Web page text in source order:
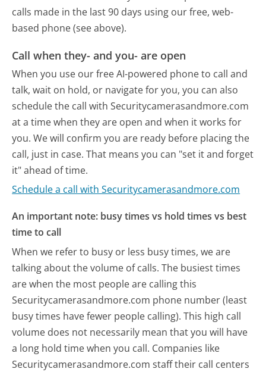
calls made in the last 90 days using our free, web-
based phone (see above).
Call when they- and you- are open
When you use our free AI-powered phone to call and
talk, wait on hold, or navigate for you, you can also
schedule the call with Securitycamerasandmore.com
at a time when they are open and when it works for
you. We will confirm you are ready before placing the
call, just in case. That means you can "set it and forget
it" ahead of time.
Schedule a call with Securitycamerasandmore.com
An important note: busy times vs hold times vs best
time to call
When we refer to busy or less busy times, we are
talking about the volume of calls. The busiest times
are when the most people are calling this
Securitycamerasandmore.com phone number (least
busy times have fewer people calling). This high call
volume does not necessarily mean that you will have
a long hold time when you call. Companies like
Securitycamerasandmore.com staff their call centers